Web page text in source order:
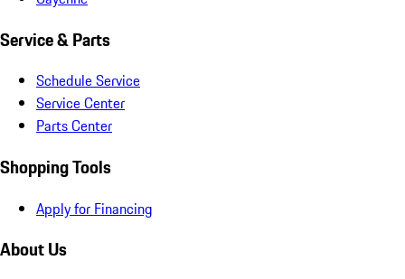
Service & Parts
Schedule Service
Service Center
Parts Center
Shopping Tools
Apply for Financing
About Us